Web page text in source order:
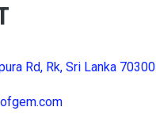
Rd, Rk, Sri Lanka 70300